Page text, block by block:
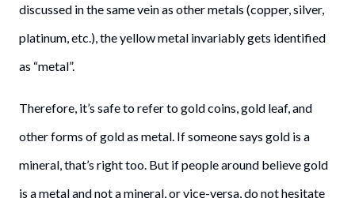
discussed in the same vein as other metals (copper, silver,
platinum, etc.), the yellow metal invariably gets identified
as “metal”.
Therefore, it’s safe to refer to gold coins, gold leaf, and
other forms of gold as metal. If someone says gold is a
mineral, that’s right too. But if people around believe gold
is a metal and not a mineral, or vice-versa, do not hesitate